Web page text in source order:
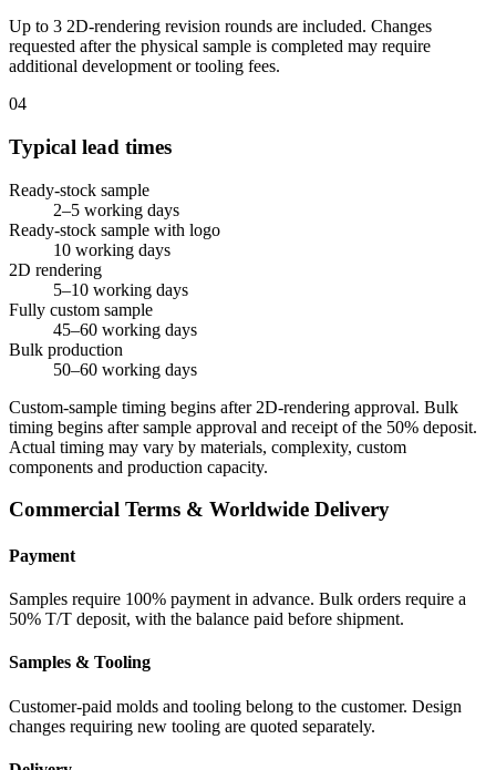
Up to 3 2D-rendering revision rounds are included. Changes
requested after the physical sample is completed may require
additional development or tooling fees.
04
Typical lead times
Ready-stock sample
2–5 working days
Ready-stock sample with logo
10 working days
2D rendering
5–10 working days
Fully custom sample
45–60 working days
Bulk production
50–60 working days
Custom-sample timing begins after 2D-rendering approval. Bulk
timing begins after sample approval and receipt of the 50% deposit.
Actual timing may vary by materials, complexity, custom
components and production capacity.
Commercial Terms & Worldwide Delivery
Payment
Samples require 100% payment in advance. Bulk orders require a
50% T/T deposit, with the balance paid before shipment.
Samples & Tooling
Customer-paid molds and tooling belong to the customer. Design
changes requiring new tooling are quoted separately.